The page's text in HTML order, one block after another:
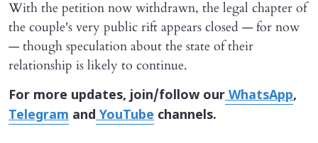
With the petition now withdrawn, the legal chapter of
the couple's very public rift appears closed — for now
— though speculation about the state of their
relationship is likely to continue.
For more updates, join/follow ourWhatsApp,
Telegram andYouTube channels.